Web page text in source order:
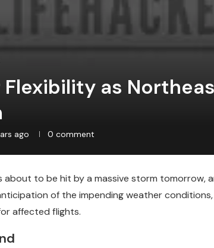
as
ago 0 comment
about to be hit by a massive storm tomorrow,
of the impending weather
affected flights.